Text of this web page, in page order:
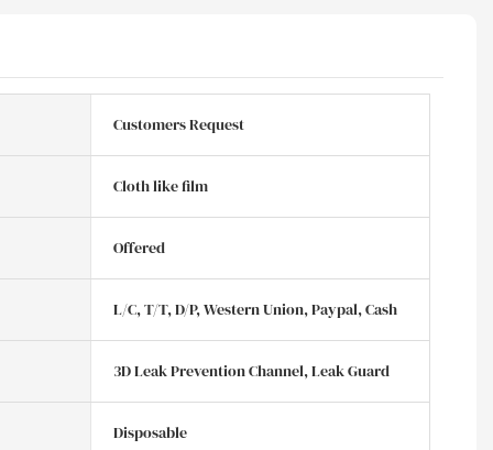
Customers Request
Cloth like film
Offered
L/C, T/T, D/P, Western Union, Paypal, Cash
3D Leak Prevention Channel, Leak Guard
Disposable